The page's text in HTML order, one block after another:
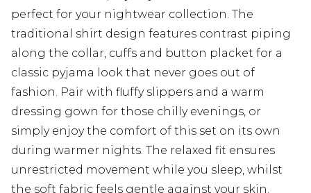
perfect for your nightwear collection. The
traditional shirt design features contrast piping
along the collar, cuffs and button placket for a
classic pyjama look that never goes out of
fashion. Pair with fluffy slippers and a warm
dressing gown for those chilly evenings, or
simply enjoy the comfort of this set on its own
during warmer nights. The relaxed fit ensures
unrestricted movement while you sleep, whilst
the soft fabric feels gentle against your skin.